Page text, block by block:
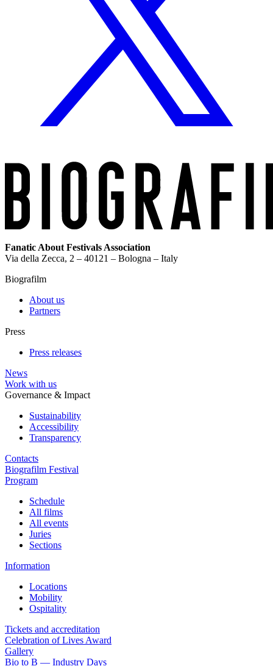
Fanatic About Festivals Association
Via della Zecca, 2 – 40121 – Bologna – Italy
Biografilm
About us
Partners
Press
Press releases
News
Work with us
Governance & Impact
Sustainability
Accessibility
Transparency
Contacts
Biografilm Festival
Program
Schedule
All films
All events
Juries
Sections
Information
Locations
Mobility
Ospitality
Tickets and accreditation
Celebration of Lives Award
Gallery
Bio to B — Industry Days